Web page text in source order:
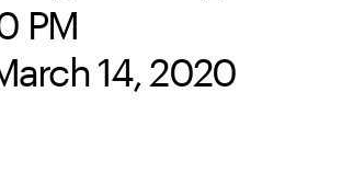
PM
14, 2020